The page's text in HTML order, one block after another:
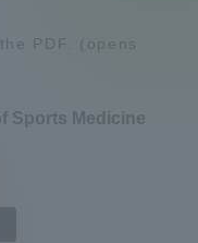
PDF. (opens
Sports Medicine